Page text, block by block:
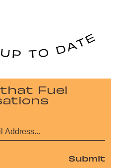
Fuel
Submit